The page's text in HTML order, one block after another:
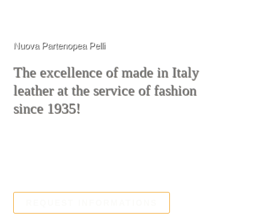
Nuova Partenopea Pelli
The excellence of made in Italy
leather at the service of fashion
since 1935!